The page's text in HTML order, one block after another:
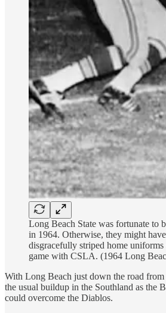
Long Beach State was fortunate to
in 1964. Otherwise, they might
disgracefully striped home uniforms
game with CSLA. (1964 Long
With Long Beach just down the road
the usual buildup in the Southland as the
could overcome the Diablos.